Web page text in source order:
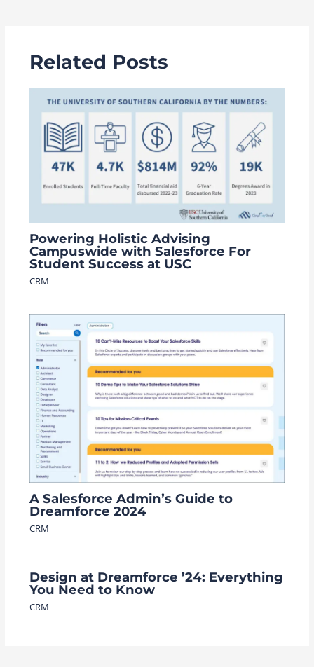
Related Posts
Powering Holistic Advising
Campuswide with Salesforce For
Student Success at USC
CRM
A Salesforce Admin’s Guide to
Dreamforce 2024
CRM
Design at Dreamforce ’24: Everything
You Need to Know
CRM